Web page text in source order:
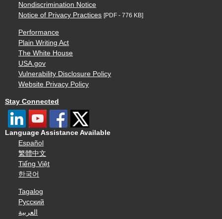
Nondiscrimination Notice
Notice of Privacy Practices [PDF - 776 KB]
Performance
Plain Writing Act
The White House
USA.gov
Vulnerability Disclosure Policy
Website Privacy Policy
Stay Connected
Language Assistance Available
Español
繁體中文
Tiếng Việt
한국어
Tagalog
Русский
العربية